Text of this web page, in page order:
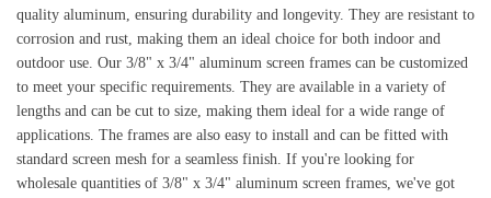
quality aluminum, ensuring durability and longevity. They are resistant to
corrosion and rust, making them an ideal choice for both indoor and
outdoor use. Our 3/8" x 3/4" aluminum screen frames can be customized
to meet your specific requirements. They are available in a variety of
lengths and can be cut to size, making them ideal for a wide range of
applications. The frames are also easy to install and can be fitted with
standard screen mesh for a seamless finish. If you're looking for
wholesale quantities of 3/8" x 3/4" aluminum screen frames, we've got